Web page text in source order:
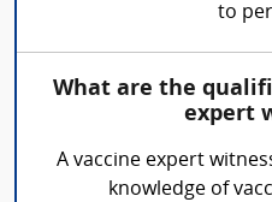
to
What are the
expert
A vaccine expert
knowledge of